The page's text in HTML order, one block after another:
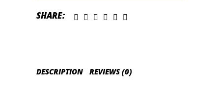
(Amber)
SHARE:
DESCRIPTION REVIEWS (0)